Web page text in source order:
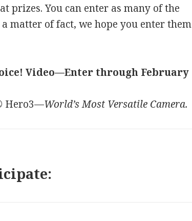
prizes. You can enter as many of the
matter of fact, we hope you enter them
Video—Enter through February
Hero3—World’s Most Versatile Camera.